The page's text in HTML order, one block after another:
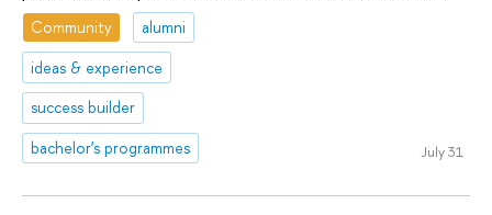
Community
alumni
ideas & experience
success builder
bachelor's programmes
July 31